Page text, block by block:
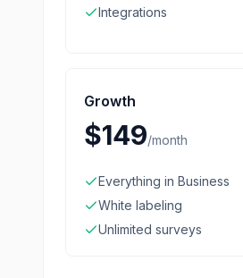
Integrations
Growth
$149/month
Everything in Business
White labeling
Unlimited surveys